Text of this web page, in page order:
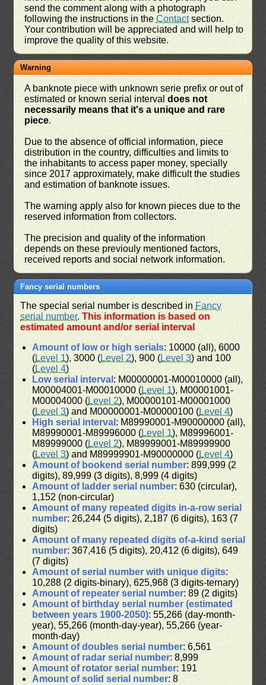
send the comment along with a photograph
following the instructions in theContactsection.
Your contribution will be appreciated and will help to
improve the quality of this website.
Warning
A banknote piece with unknown serie prefix or out of
estimated or known serial intervaldoes not
necessarily means that it's a unique and rare
piece.
Due to the absence of official information, piece
distribution in the country, difficulties and limits to
the inhabitants to access paper money, specially
since 2017 approximately, make difficult the studies
and estimation of banknote issues.
The warning apply also for known pieces due to the
reserved information from collectors.
The precision and quality of the information
depends on these previouly mentioned factors,
received reports and social network information.
Fancy serial numbers
The special serial number is described in Fancy
serial number.This information is based on
estimated amount and/or serial interval
Amount of low or high serials: 10000 (all), 6000
(Level 1), 3000 (Level 2), 900 (Level 3) and 100
(Level 4)
Low serial interval : M00000001-M00010000 (all),
M00004001-M00010000 (Level 1), M00001001-
M00004000 (Level 2), M00000101-M00001000
(Level 3) and M00000001-M00000100 (Level 4)
High serial interval : M89990001-M90000000 (all),
M89990001-M89996000 (Level 1), M89996001-
M89999000 (Level 2), M89999001-M89999900
(Level 3) and M89999901-M90000000 (Level 4)
Amount of bookend serial number: 899,999 (2
digits), 89,999 (3 digits), 8,999 (4 digits)
Amount of ladder serial number: 630 (circular),
1,152 (non-circular)
Amount of many repeated digits in-a-row serial
number: 26,244 (5 digits), 2,187 (6 digits), 163 (7
digits)
Amount of many repeated digits of-a-kind serial
number: 367,416 (5 digits), 20,412 (6 digits), 649
(7 digits)
Amount of serial number with unique digits:
10,288 (2 digits-binary), 625,968 (3 digits-ternary)
Amount of repeater serial number: 89 (2 digits)
Amount of birthday serial number (estimated
between years 1900-2050): 55,266 (day-month-
year), 55,266 (month-day-year), 55,266 (year-
month-day)
Amount of doubles serial number: 6,561
Amount of radar serial number: 8,999
Amount of rotator serial number: 191
Amount of solid serial number: 8